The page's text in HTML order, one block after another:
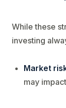
While these
investing
Market
may